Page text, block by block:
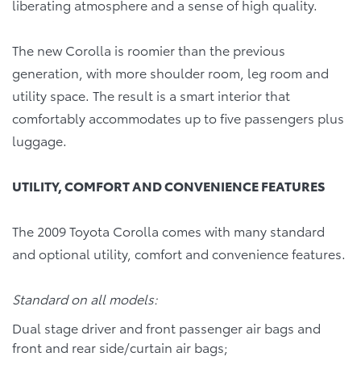
liberating atmosphere and a sense of high quality.
The new Corolla is roomier than the previous
generation, with more shoulder room, leg room and
utility space. The result is a smart interior that
comfortably accommodates up to five passengers plus
luggage.
UTILITY, COMFORT AND CONVENIENCE FEATURES
The 2009 Toyota Corolla comes with many standard
and optional utility, comfort and convenience features.
Standard on all models:
Dual stage driver and front passenger air bags and
front and rear side/curtain air bags;